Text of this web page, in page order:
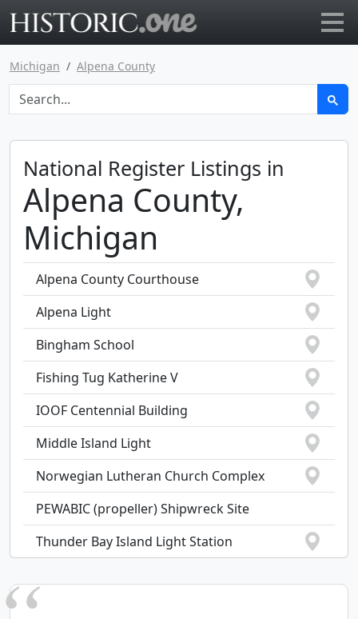
Michigan Alpena County
National Register Listings in
Alpena County,
Michigan
Alpena County Courthouse
Alpena Light
Bingham School
Fishing Tug Katherine V
IOOF Centennial Building
Middle Island Light
Norwegian Lutheran Church Complex
PEWABIC (propeller) Shipwreck Site
Thunder Bay Island Light Station